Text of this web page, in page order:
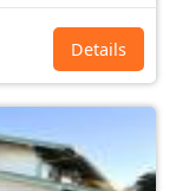
Details